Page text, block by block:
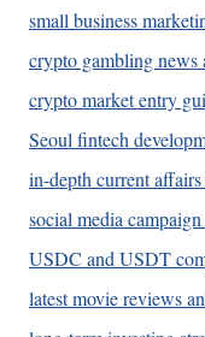
small business
crypto gambling news
crypto market entry
Seoul fintech
in-depth current
social media
USDC and USDT
latest movie reviews